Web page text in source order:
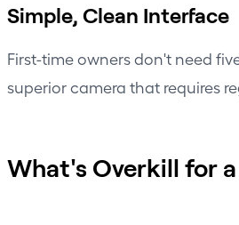
Simple, Clean Interface
First-time owners don't need
superior camera that requires
What's Overkill for